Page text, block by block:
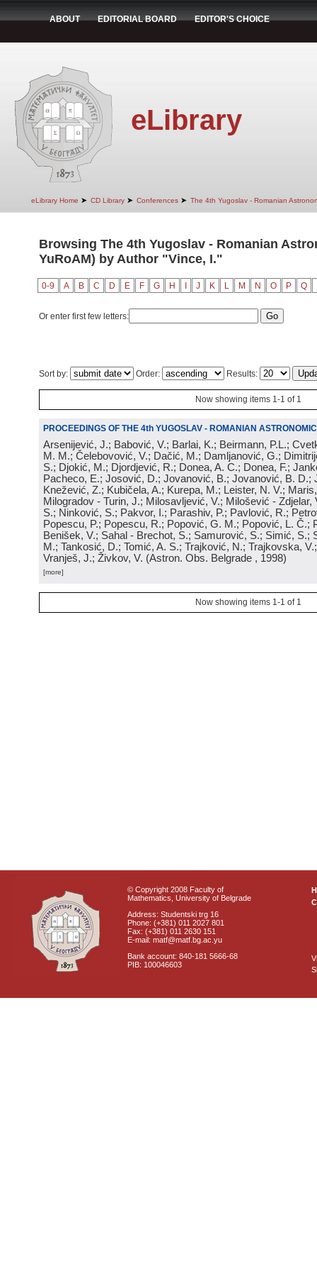
ABOUT EDITORIAL BOARD EDITOR'S CHOICE
eLibrary
eLibrary Home ➤ CD Library ➤ Conferences ➤ The 4th Yugoslav - Romanian
Browsing The 4th Yugoslav - Romanian
YuRoAM) by Author "Vince, I."
0-9 A B C D E F G H J K L M N O P Q
Or enter first few letters:
Sort by: Order: Results:
Now showing items 1-1 of 1
PROCEEDINGS OF THE 4th YUGOSLAV - ROMANIAN
Arsenijević, J.; Babović, V.; Barlai, K.; Beirmann, P.L.;
M. M.; Čelebovović, V.; Dačić, M.; Damljanović, G.;
S.; Djokić, M.; Djordjević, R.; Donea, A. C.; Donea, F.;
Pacheco, E.; Josović, D.; Jovanović, B.; Jovanović, B. D.;
Knežević, Z.; Kubičela, A.; Kurepa, M.; Leister, N. V.;
Milogradov - Turin, J.; Milosavljević, V.; Milošević - Zdjelar,
S.; Ninković, S.; Pakvor, I.; Parashiv, P.; Pavlović, R.;
Popescu, P.; Popescu, R.; Popović, G. M.; Popović, L. Č.;
Benišek, V.; Sahal - Brechot, S.; Samurović, S.; Simić, S.;
M.; Tankosić, D.; Tomić, A. S.; Trajković, N.; Trajkovska,
Vranješ, J.; Živkov, V. (Astron. Obs. Belgrade , 1998)
[more]
Now showing items 1-1 of 1
© Copyright 2008 Faculty of
Mathematics, University of Belgrade
Address: Studentski trg 16
Phone: (+381) 011 2027 801
Fax: (+381) 011 2630 151
E-mail: matf@matf.bg.ac.yu
Bank account: 840-181 5666-68
PIB: 100046603